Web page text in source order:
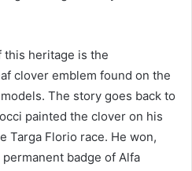
this heritage is the
clover emblem found on the
The story goes back to
painted the clover on his
Targa Florio race. He won,
badge of Alfa